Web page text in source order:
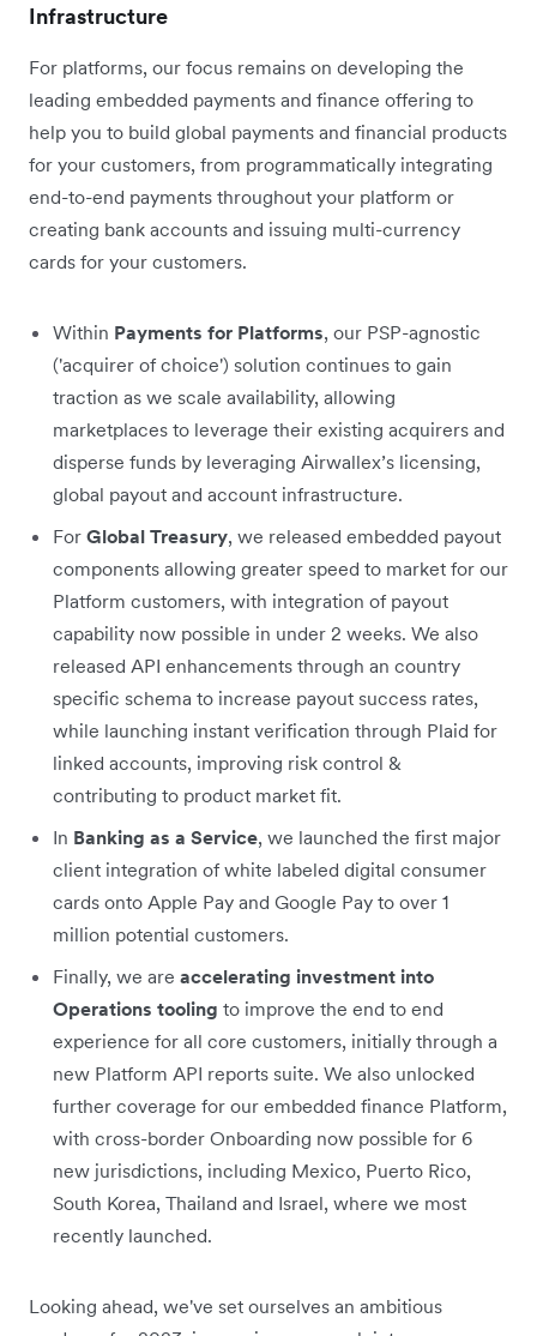
Infrastructure
For platforms, our focus remains on developing the
leading embedded payments and finance offering to
help you to build global payments and financial products
for your customers, from programmatically integrating
end-to-end payments throughout your platform or
creating bank accounts and issuing multi-currency
cards for your customers.
Within Payments for Platforms, our PSP-agnostic
('acquirer of choice') solution continues to gain
traction as we scale availability, allowing
marketplaces to leverage their existing acquirers and
disperse funds by leveraging Airwallex’s licensing,
global payout and account infrastructure.
For Global Treasury, we released embedded payout
components allowing greater speed to market for our
Platform customers, with integration of payout
capability now possible in under 2 weeks. We also
released API enhancements through an country
specific schema to increase payout success rates,
while launching instant verification through Plaid for
linked accounts, improving risk control &
contributing to product market fit.
In Banking as a Service, we launched the first major
client integration of white labeled digital consumer
cards onto Apple Pay and Google Pay to over 1
million potential customers.
Finally, we are accelerating investment into
Operations tooling to improve the end to end
experience for all core customers, initially through a
new Platform API reports suite. We also unlocked
further coverage for our embedded finance Platform,
with cross-border Onboarding now possible for 6
new jurisdictions, including Mexico, Puerto Rico,
South Korea, Thailand and Israel, where we most
recently launched.
Looking ahead, we've set ourselves an ambitious